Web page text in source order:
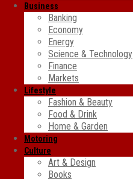
Business
Banking
Economy
Energy
Science & Technology
Finance
Markets
Lifestyle
Fashion & Beauty
Food & Drink
Home & Garden
Motoring
Culture
Art & Design
Books